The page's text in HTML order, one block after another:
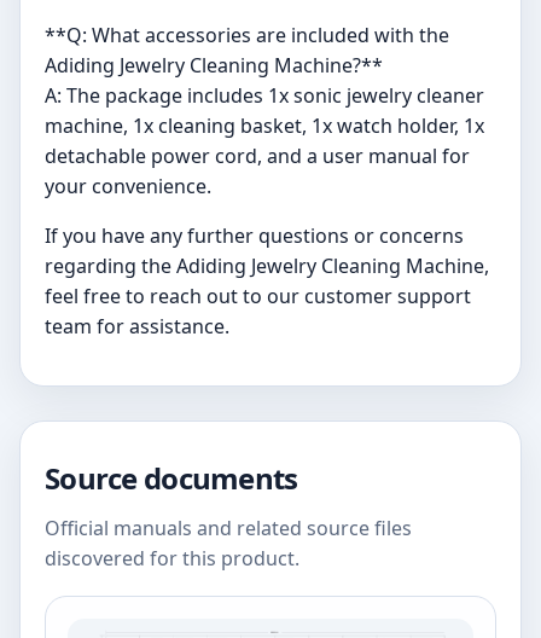
**Q: What accessories are included with the
Adiding Jewelry Cleaning Machine?**
A: The package includes 1x sonic jewelry cleaner
machine, 1x cleaning basket, 1x watch holder, 1x
detachable power cord, and a user manual for
your convenience.
If you have any further questions or concerns
regarding the Adiding Jewelry Cleaning Machine,
feel free to reach out to our customer support
team for assistance.
Source documents
Official manuals and related source files
discovered for this product.